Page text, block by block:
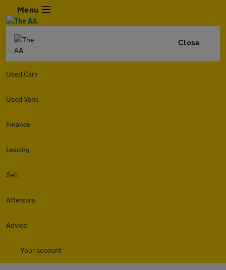
Menu
Close
Used Cars
Used Vans
Finance
Leasing
Sell
Aftercare
Advice
Your account